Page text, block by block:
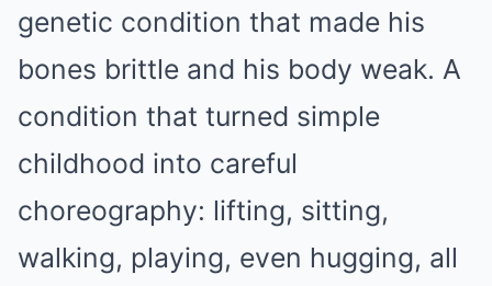
genetic condition that made his
bones brittle and his body weak. A
condition that turned simple
childhood into careful
choreography: lifting, sitting,
walking, playing, even hugging, all